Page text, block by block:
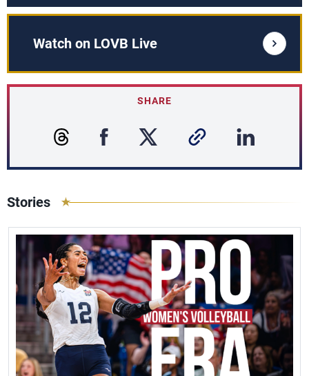
Watch on LOVB Live
SHARE
Stories